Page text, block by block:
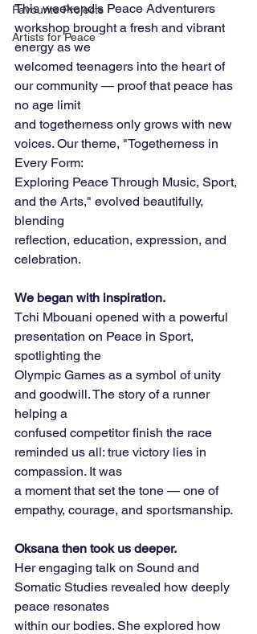
Favourite Projects
Artists for Peace
This weekend's Peace Adventurers
workshop brought a fresh and vibrant
energy as we
welcomed teenagers into the heart of
our community — proof that peace has
no age limit
and togetherness only grows with new
voices. Our theme, "Togetherness in
Every Form:
Exploring Peace Through Music, Sport,
and the Arts," evolved beautifully,
blending
reflection, education, expression, and
celebration.
We began with inspiration.
Tchi Mbouani opened with a powerful
presentation on Peace in Sport,
spotlighting the
Olympic Games as a symbol of unity
and goodwill. The story of a runner
helping a
confused competitor finish the race
reminded us all: true victory lies in
compassion. It was
a moment that set the tone — one of
empathy, courage, and sportsmanship.
Oksana then took us deeper.
Her engaging talk on Sound and
Somatic Studies revealed how deeply
peace resonates
within our bodies. She explored how